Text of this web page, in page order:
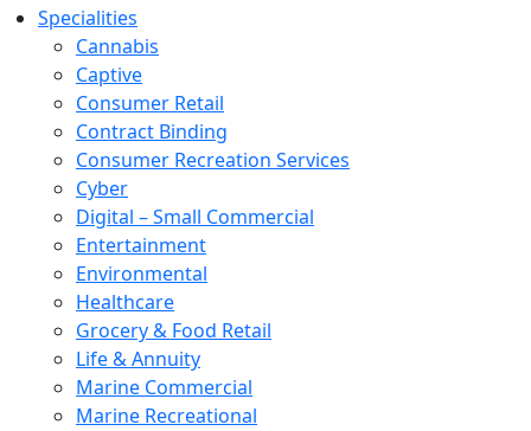
Specialities
Cannabis
Captive
Consumer Retail
Contract Binding
Consumer Recreation Services
Cyber
Digital – Small Commercial
Entertainment
Environmental
Healthcare
Grocery & Food Retail
Life & Annuity
Marine Commercial
Marine Recreational